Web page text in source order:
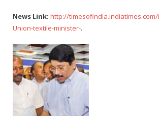
News Link: http://
Union-textile-minister-.